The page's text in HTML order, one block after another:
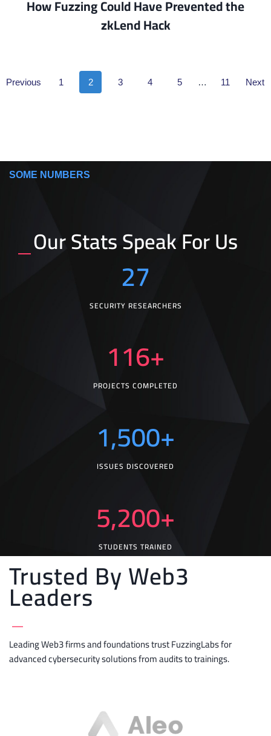
How Fuzzing Could Have Prevented the
zkLend Hack​
Previous 1 2 3 4 5 … 11 Next
SOME NUMBERS
Our Stats Speak For Us
SECURITY RESEARCHERS
27
PROJECTS COMPLETED
116+
ISSUES DISCOVERED
1,500+
STUDENTS TRAINED
5,200+
Trusted By Web3
Leaders
Leading Web3 firms and foundations trust FuzzingLabs for
advanced cybersecurity solutions from audits to trainings.